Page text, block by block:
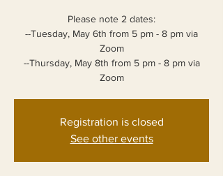
Please note 2 dates:
--Tuesday, May 6th from 5 pm - 8 pm via
Zoom
--Thursday, May 8th from 5 pm - 8 pm via
Zoom
Registration is closed
See other events